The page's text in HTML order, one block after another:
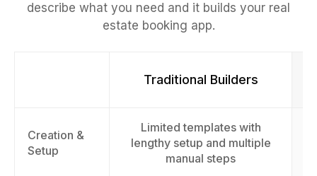
describe what you need and it builds your real
estate booking app.
Traditional Builders
Creation &
Setup
Limited templates with
lengthy setup and multiple
manual steps